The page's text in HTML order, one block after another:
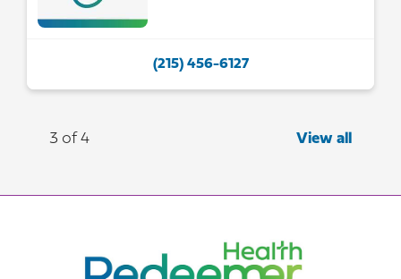
(215) 456-6127
3 of 4 View all